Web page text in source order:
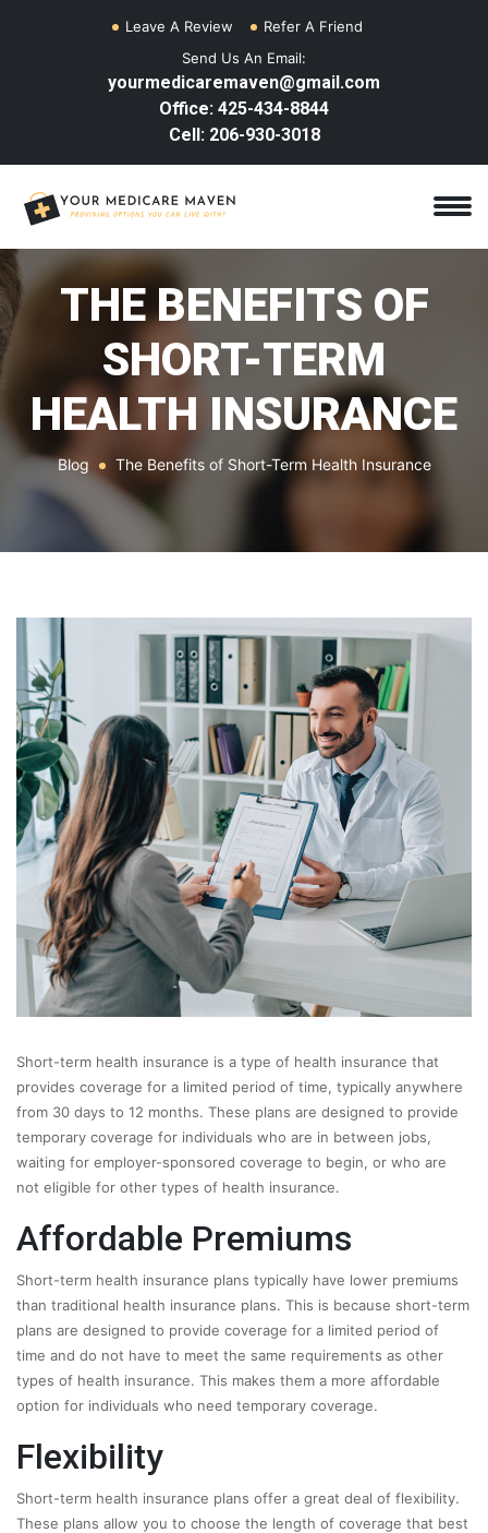
Leave A Review
Refer A Friend
Send Us An Email:
yourmedicaremaven@gmail.com
Office: 425-434-8844
Cell: 206-930-3018
THE BENEFITS OF
SHORT-TERM
HEALTH INSURANCE
Blog The Benefits of Short-Term Health Insurance
Short-term health insurance is a type of health insurance that
provides coverage for a limited period of time, typically anywhere
from 30 days to 12 months. These plans are designed to provide
temporary coverage for individuals who are in between jobs,
waiting for employer-sponsored coverage to begin, or who are
not eligible for other types of health insurance.
Affordable Premiums
Short-term health insurance plans typically have lower premiums
than traditional health insurance plans. This is because short-term
plans are designed to provide coverage for a limited period of
time and do not have to meet the same requirements as other
types of health insurance. This makes them a more affordable
option for individuals who need temporary coverage.
Flexibility
Short-term health insurance plans offer a great deal of flexibility.
These plans allow you to choose the length of coverage that best